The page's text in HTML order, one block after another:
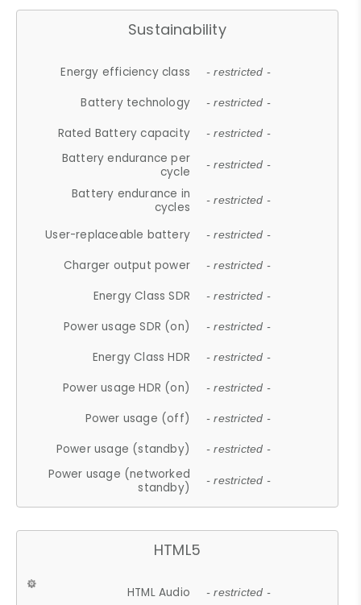
Sustainability
Energy efficiency class - restricted -
Battery technology - restricted -
Rated Battery capacity - restricted -
Battery endurance per
cycle
- restricted -
Battery endurance in
cycles
- restricted -
User-replaceable battery - restricted -
Charger output power - restricted -
Energy Class SDR - restricted -
Power usage SDR (on) - restricted -
Energy Class HDR - restricted -
Power usage HDR (on) - restricted -
Power usage (off) - restricted -
Power usage (standby) - restricted -
Power usage (networked
standby)
- restricted -
HTML5
HTML Audio - restricted -